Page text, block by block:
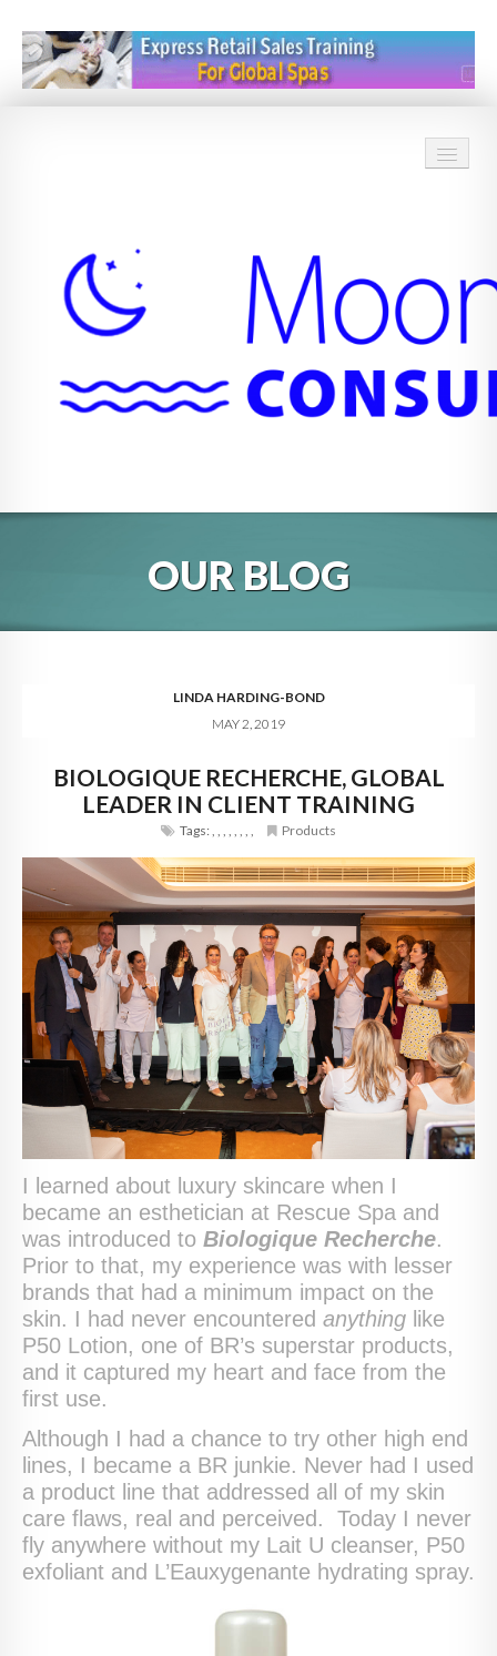
BLOG
DIGITAL HOSPITALITY 360
FAQ
OUR BLOG
LINDA HARDING-BOND
MAY 2, 2019
BIOLOGIQUE RECHERCHE, GLOBAL
LEADER IN CLIENT TRAINING
Tags:, , , , , , , , Products
I learned about luxury skincare when I
became an esthetician at Rescue Spa and
was introduced to Biologique Recherche.
Prior to that, my experience was with lesser
brands that had a minimum impact on the
skin. I had never encountered anything like
P50 Lotion, one of BR’s superstar products,
and it captured my heart and face from the
first use.
Although I had a chance to try other high end
lines, I became a BR junkie. Never had I used
a product line that addressed all of my skin
care flaws, real and perceived. Today I never
fly anywhere without my Lait U cleanser, P50
exfoliant and L’Eauxygenante hydrating spray.